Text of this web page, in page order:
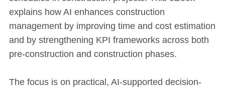
explains how AI enhances construction
management by improving time and cost estimation
and by strengthening KPI frameworks across both
pre-construction and construction phases.
The focus is on practical, AI-supported decision-